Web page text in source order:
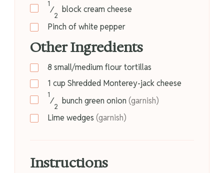
1
⁄
2
blockcream cheese
Pinch of white pepper
Other Ingredients
8 small/medium flour tortillas
1 cup Shredded Monterey-jack cheese
1
⁄
2
bunch green onion (garnish)
Lime wedges (garnish)
Instructions